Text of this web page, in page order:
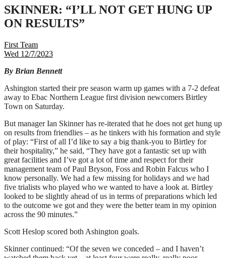
SKINNER: “I’LL NOT GET HUNG UP
ON RESULTS”
First Team
Wed 12/7/2023
By Brian Bennett
Ashington started their pre season warm up games with a 7-2 defeat
away to Ebac Northern League first division newcomers Birtley
Town on Saturday.
But manager Ian Skinner has re-iterated that he does not get hung up
on results from friendlies – as he tinkers with his formation and style
of play: “First of all I’d like to say a big thank-you to Birtley for
their hospitality,” he said, “They have got a fantastic set up with
great facilities and I’ve got a lot of time and respect for their
management team of Paul Bryson, Foss and Robin Falcus who I
know personally. We had a few missing for holidays and we had
five trialists who played who we wanted to have a look at. Birtley
looked to be slightly ahead of us in terms of preparations which led
to the outcome we got and they were the better team in my opinion
across the 90 minutes.”
Scott Heslop scored both Ashington goals.
Skinner continued: “Of the seven we conceded – and I haven’t